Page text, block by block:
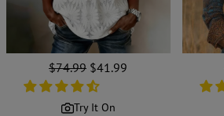
Regular
price
$74.99 Sale
price
$41.99
Try It On